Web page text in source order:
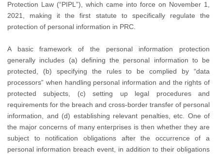
Protection Law (“PIPL”), which came into force on November 1,
2021, making it the first statute to specifically regulate the
protection of personal information in PRC.
A basic framework of the personal information protection
generally includes (a) defining the personal information to be
protected, (b) specifying the rules to be complied by “data
processors” when handling personal information and the rights of
protected subjects, (c) setting up legal procedures and
requirements for the breach and cross-border transfer of personal
information, and (d) establishing relevant penalties, etc. One of
the major concerns of many enterprises is then whether they are
subject to notification obligations after the occurrence of a
personal information breach event, in addition to their obligations